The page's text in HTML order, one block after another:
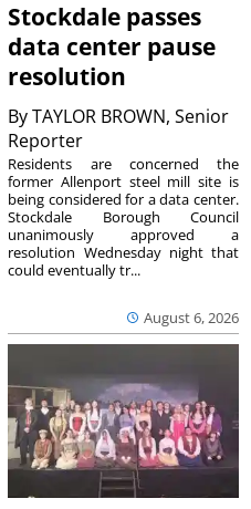
Stockdale passes
data center pause
resolution
ByTAYLOR BROWN, Senior
Reporter
August 6, 2026
Residents are concerned the
former Allenport steel mill site is
being considered for a data center.
Stockdale Borough Council
unanimously approved a
resolution Wednesday night that
could eventually tr...